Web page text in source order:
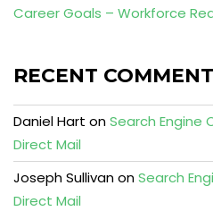
Career Goals – Workforce
RECENT
Daniel Hart onSearch Engine
Direct Mail
Joseph SullivanonSearch
Direct Mail